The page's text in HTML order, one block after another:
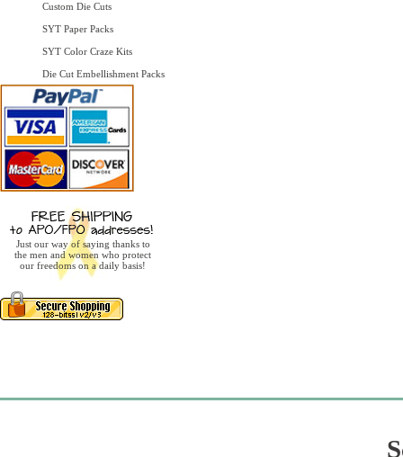
Custom Die Cuts
SYT Paper Packs
SYT Color Craze Kits
Die Cut Embellishment Packs
Just our way of saying thanks to
the men and women who protect
our freedoms on a daily basis!